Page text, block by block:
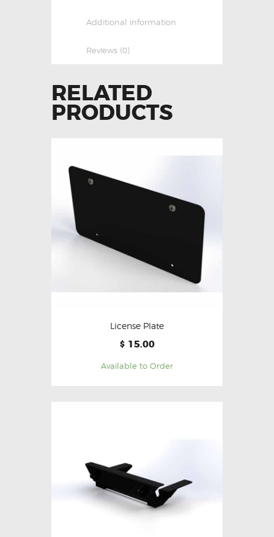
Additional information
Reviews (0)
RELATED
PRODUCTS
License Plate
$ 15.00
Available to Order